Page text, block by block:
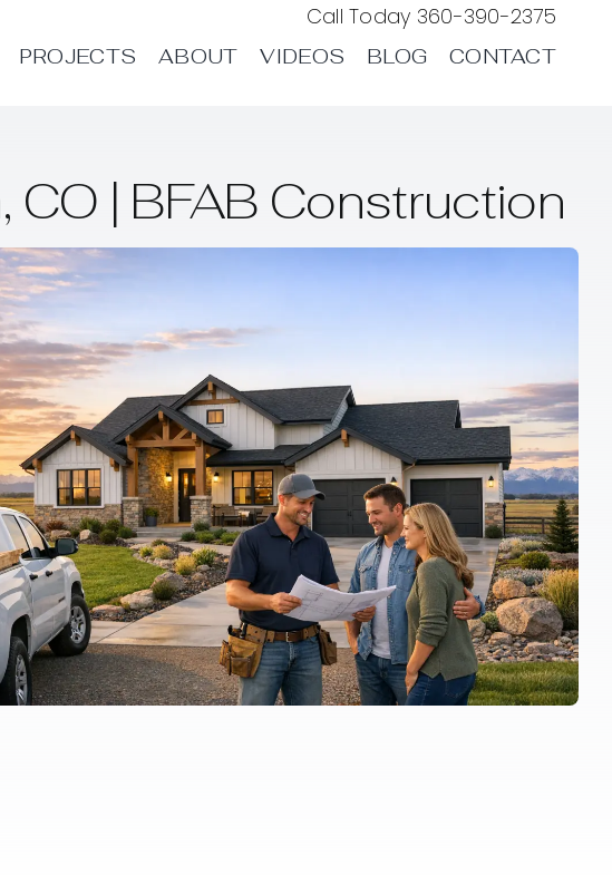
Call Today 360-390-2375
PROJECTS ABOUT VIDEOS BLOG CONTACT
| BFAB Construction